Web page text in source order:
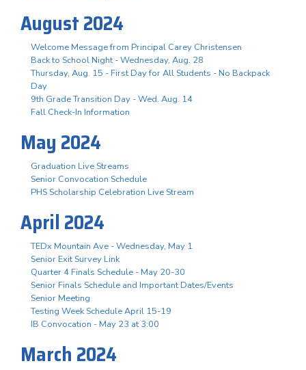
August 2024
Welcome Message from Principal Carey Christensen
Back to School Night - Wednesday, Aug. 28
Thursday, Aug. 15 - First Day for All Students - No Backpack
Day
9th Grade Transition Day - Wed. Aug. 14
Fall Check-In Information
May 2024
Graduation Live Streams
Senior Convocation Schedule
PHS Scholarship Celebration Live Stream
April 2024
TEDx Mountain Ave - Wednesday, May 1
Senior Exit Survey Link
Quarter 4 Finals Schedule - May 20-30
Senior Finals Schedule and Important Dates/Events
Senior Meeting
Testing Week Schedule April 15-19
IB Convocation - May 23 at 3:00
March 2024